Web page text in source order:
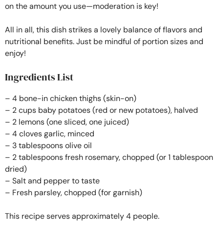
on the amount you use—moderation is key!
All in all, this dish strikes a lovely balance of flavors and
nutritional benefits. Just be mindful of portion sizes and
enjoy!
Ingredients List
– 4 bone-in chicken thighs (skin-on)
– 2 cups baby potatoes (red or new potatoes), halved
– 2 lemons (one sliced, one juiced)
– 4 cloves garlic, minced
– 3 tablespoons olive oil
– 2 tablespoons fresh rosemary, chopped (or 1 tablespoon
dried)
– Salt and pepper to taste
– Fresh parsley, chopped (for garnish)
This recipe serves approximately 4 people.